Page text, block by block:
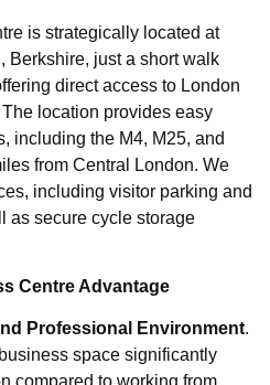
is strategically located at
Berkshire, just a short walk
direct access to London
location provides easy
including the M4, M25, and
from Central London. We
including visitor parking and
as secure cycle storage
Centre Advantage
Professional Environment.
space significantly